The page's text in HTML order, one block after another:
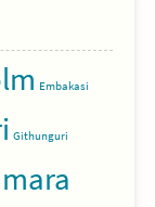
Embakasi
Githunguri